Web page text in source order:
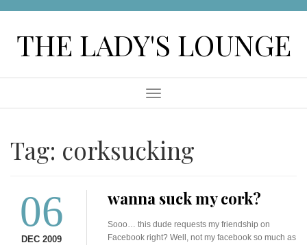
contentTHE LADY'S LOUNGE
Menu
Tag: corksucking
06
DEC 2009
wanna suck my cork?
Sooo… this dude requests my friendship on
Facebook right? Well, not my facebook so much as